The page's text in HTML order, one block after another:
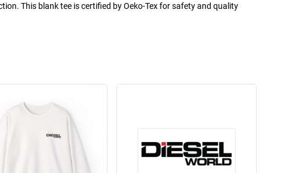
This blank tee is certified by Oeko-Tex for safety and quality